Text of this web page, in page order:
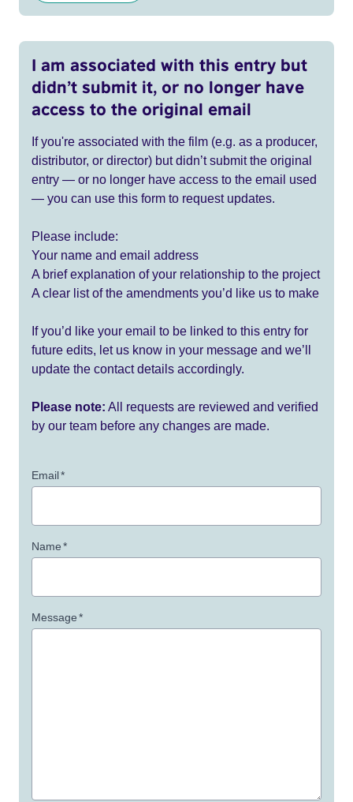
I am associated with this entry but
didn’t submit it, or no longer have
access to the original email
If you're associated with the film (e.g. as a producer,
distributor, or director) but didn’t submit the original
entry — or no longer have access to the email used
— you can use this form to request updates.
Please include:
Your name and email address
A brief explanation of your relationship to the project
A clear list of the amendments you’d like us to make
If you’d like your email to be linked to this entry for
future edits, let us know in your message and we’ll
update the contact details accordingly.
Please note: All requests are reviewed and verified
by our team before any changes are made.
Email*
Name*
Message*